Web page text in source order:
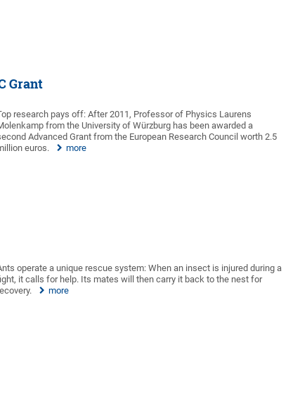
Grant
research pays off: After 2011, Professor of Physics Laurens
from the University of Würzburg has been awarded a
Advanced Grant from the European Research Council worth 2.5
euros.
more
operate a unique rescue system: When an insect is injured during a
it calls for help. Its mates will then carry it back to the nest for
more